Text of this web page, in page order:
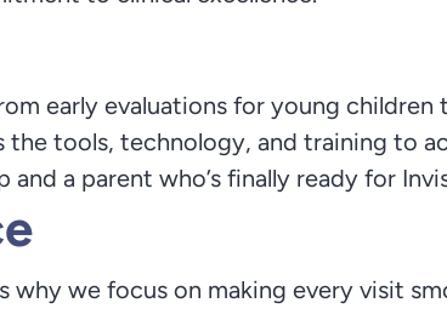
early evaluations for young children
tools, technology, and training to
a parent who’s finally ready for
why we focus on making every visit